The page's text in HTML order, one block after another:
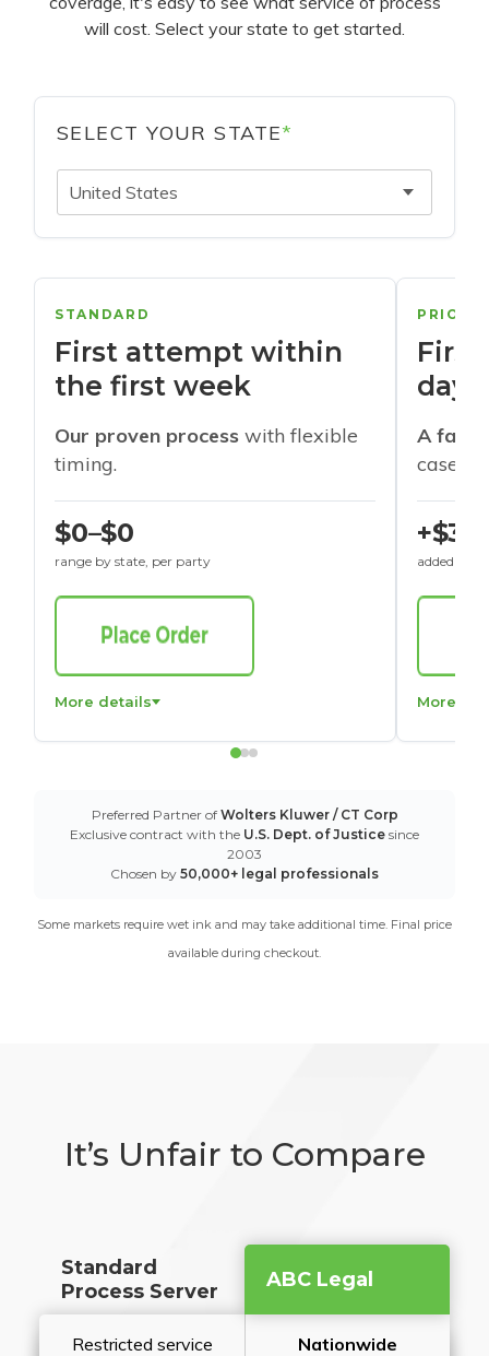
will cost. Select your state to get started.
SELECT YOUR STATE*
United States
STANDARD
First attempt within
the first week
Our proven process with flexible
timing.
$0–$0
range by state, per party
More details
days
A
cases
+$30
added to
More
Preferred Partner of Wolters Kluwer / CT Corp
Exclusive contract with the U.S. Dept. of Justice since
2003
Chosen by 50,000+ legal professionals
Some markets require wet ink and may take additional time. Final price
available during checkout.
It’s Unfair to Compare
Standard
Process Server
ABC Legal
Restricted service
Nationwide